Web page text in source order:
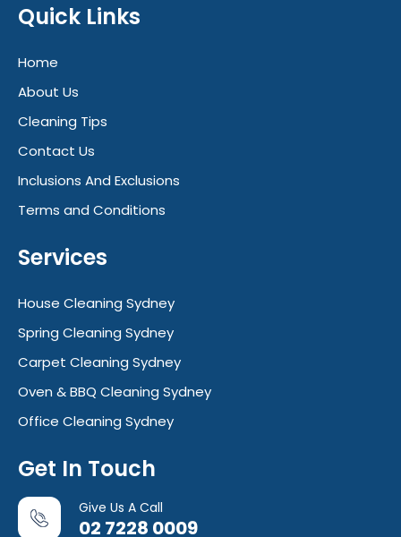
Quick Links
Home
About Us
Cleaning Tips
Contact Us
Inclusions And Exclusions
Terms and Conditions
Services
House Cleaning Sydney
Spring Cleaning Sydney
Carpet Cleaning Sydney
Oven & BBQ Cleaning Sydney
Office Cleaning Sydney
Get In Touch
Give Us A Call
02 7228 0009